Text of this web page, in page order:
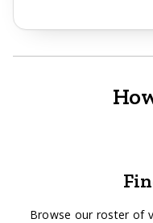
Browse our roster of